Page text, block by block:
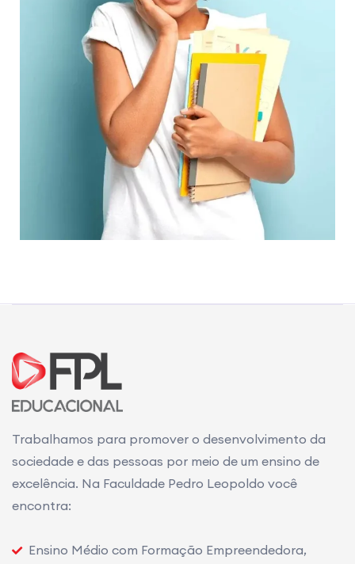
Trabalhamos para promover o desenvolvimento da
sociedade e das pessoas por meio de um ensino de
excelência. Na Faculdade Pedro Leopoldo você
encontra:
Ensino Médio com Formação Empreendedora,